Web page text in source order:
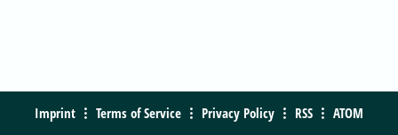
Imprint Terms of Service Privacy Policy RSS ATOM